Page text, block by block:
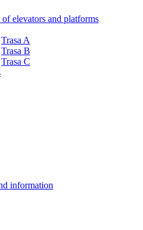
of elevators and platforms
Trasa A
Trasa B
Trasa C
information